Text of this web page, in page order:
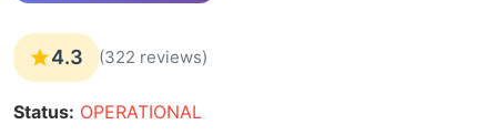
4.3 (322 reviews)
Status: OPERATIONAL